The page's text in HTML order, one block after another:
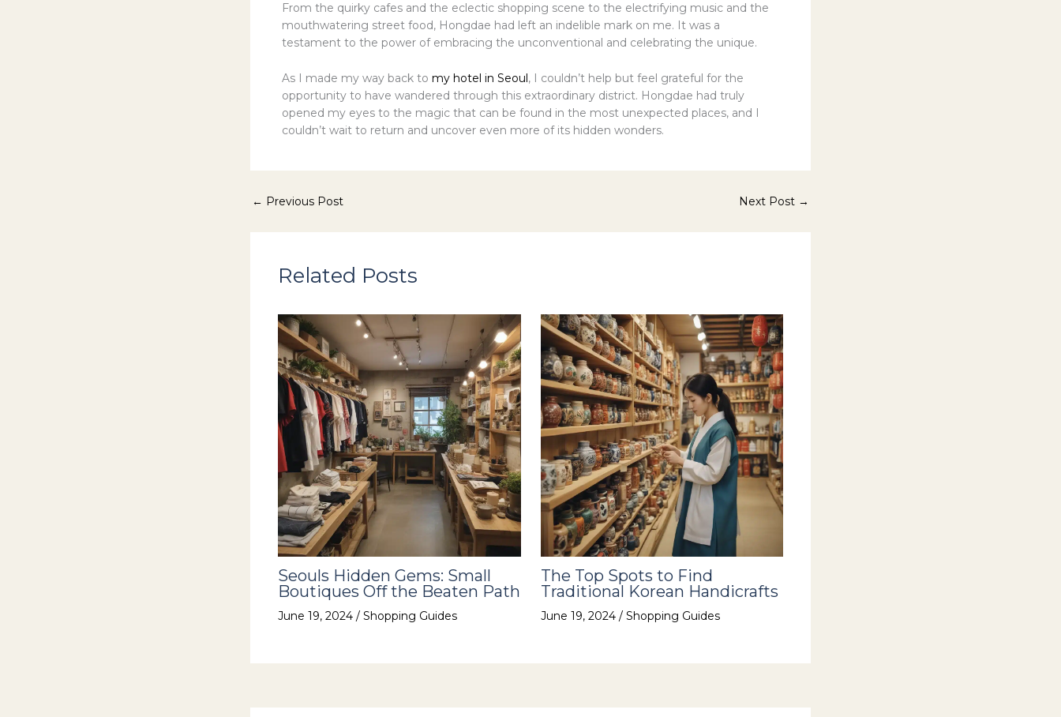
From the quirky cafes and the eclectic shopping scene to the electrifying music and the
mouthwatering street food, Hongdae had left an indelible mark on me. It was a
testament to the power of embracing the unconventional and celebrating the unique.
As I made my way back to my hotel in Seoul, I couldn’t help but feel grateful for the
opportunity to have wandered through this extraordinary district. Hongdae had truly
opened my eyes to the magic that can be found in the most unexpected places, and I
couldn’t wait to return and uncover even more of its hidden wonders.
← Previous Post Next Post →
Related Posts
Seouls Hidden Gems: Small
Boutiques Off the Beaten Path
June 19, 2024 / Shopping Guides
The Top Spots to Find
Traditional Korean Handicrafts
June 19, 2024 / Shopping Guides